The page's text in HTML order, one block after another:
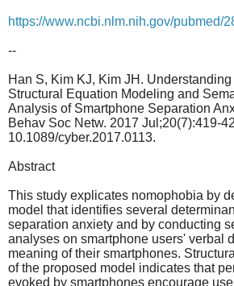
https://www.ncbi.nlm.nih.gov/pubmed/
--
Han S, Kim KJ, Kim JH.
Structural Equation Modeling and
Analysis of Smartphone Separation
Behav Soc Netw. 2017 Jul;20(7):419-
10.1089/cyber.2017.0113.
Abstract
This study explicates nomophobia by
model that identifies several
separation anxiety and by conducting
analyses on smartphone users' verbal
meaning of their smartphones.
of the proposed model indicates that
evoked by smartphones encourage